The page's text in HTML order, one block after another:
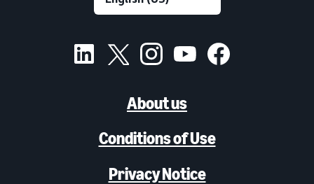
About us
Conditions of Use
Privacy Notice